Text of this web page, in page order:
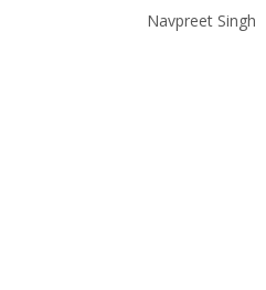
Navpreet Singh